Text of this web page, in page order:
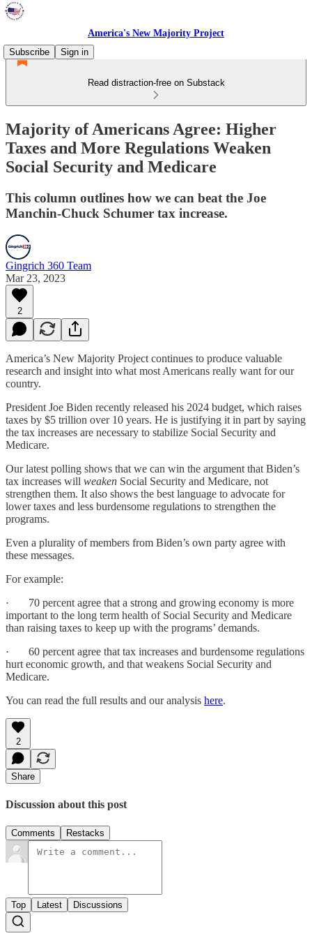
America's New Majority Project
Subscribe
Sign in
Read distraction-free on Substack
Majority of Americans Agree: Higher
Taxes and More Regulations Weaken
Social Security and Medicare
This column outlines how we can beat the Joe
Manchin-Chuck Schumer tax increase.
Gingrich 360 Team
Mar 23, 2023
2
America’s New Majority Project continues to produce valuable
research and insight into what most Americans really want for our
country.
President Joe Biden recently released his 2024 budget, which raises
taxes by $5 trillion over 10 years. He is justifying it in part by saying
the tax increases are necessary to stabilize Social Security and
Medicare.
Our latest polling shows that we can win the argument that Biden’s
tax increases will weaken Social Security and Medicare, not
strengthen them. It also shows the best language to advocate for
lower taxes and less burdensome regulations to strengthen the
programs.
Even a plurality of members from Biden’s own party agree with
these messages.
For example:
· 70 percent agree that a strong and growing economy is more
important to the long term health of Social Security and Medicare
than raising taxes to keep up with the programs’ demands.
· 60 percent agree that tax increases and burdensome regulations
hurt economic growth, and that weakens Social Security and
Medicare.
You can read the full results and our analysis here.
2
Share
Discussion about this post
Comments Restacks
Top Latest Discussions